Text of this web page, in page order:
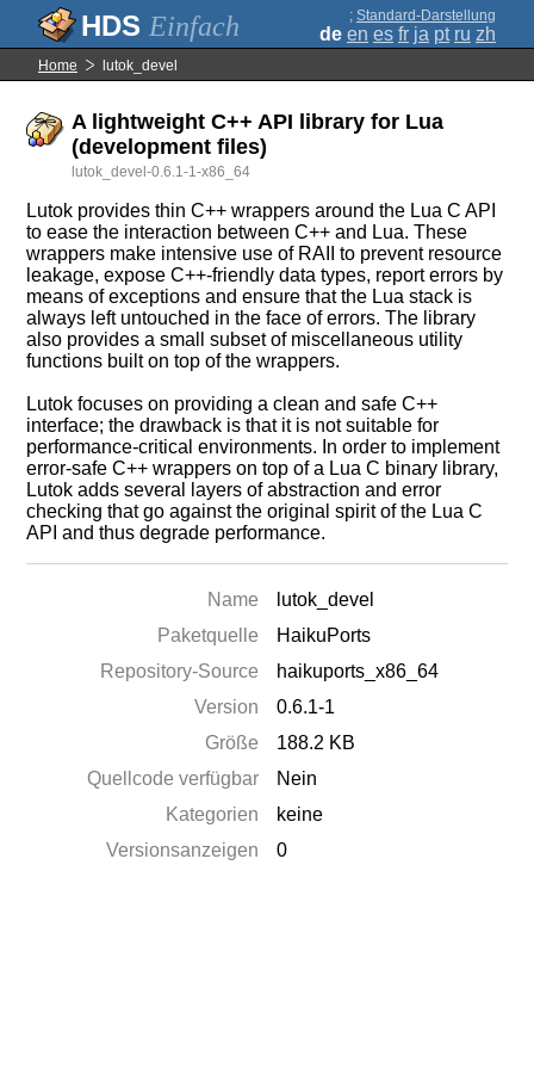
Einfach ; Standard-Darstellung
de en es fr ja pt ru zh
Home lutok_devel
A lightweight C++ API library for Lua
(development files)
lutok_devel-0.6.1-1-x86_64
Lutok provides thin C++ wrappers around the Lua C API
to ease the interaction between C++ and Lua. These
wrappers make intensive use of RAII to prevent resource
leakage, expose C++-friendly data types, report errors by
means of exceptions and ensure that the Lua stack is
always left untouched in the face of errors. The library
also provides a small subset of miscellaneous utility
functions built on top of the wrappers.
Lutok focuses on providing a clean and safe C++
interface; the drawback is that it is not suitable for
performance-critical environments. In order to implement
error-safe C++ wrappers on top of a Lua C binary library,
Lutok adds several layers of abstraction and error
checking that go against the original spirit of the Lua C
API and thus degrade performance.
Name
lutok_devel
Paketquelle
HaikuPorts
Repository-Source
haikuports_x86_64
Version
0.6.1-1
Größe
188.2 KB
Quellcode verfügbar
Nein
Kategorien
keine
Versionsanzeigen
0